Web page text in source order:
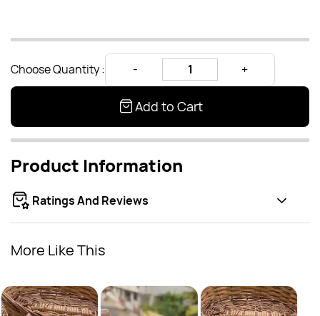
Choose Quantity :
Add to Cart
Product Information
Ratings And Reviews
More Like This